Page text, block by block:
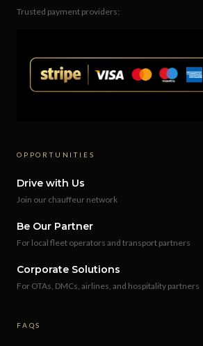
Trusted payment providers:
OPPORTUNITIES
Drive with Us
Join our chauffeur network
Be Our Partner
For local fleet operators and transport partners
Corporate Solutions
For OTAs, DMCs, airlines, and hospitality partners
FAQS